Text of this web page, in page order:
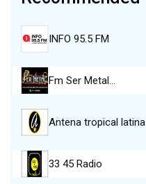
INFO 95.5 FM
Fm Ser Metal…
Antena tropical latina
33 45 Radio